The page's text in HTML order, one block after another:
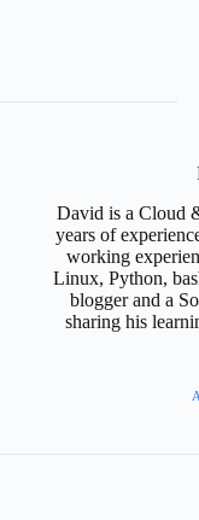
David is a Cloud
years of
working
Linux, Python,
blogger and a
sharing his